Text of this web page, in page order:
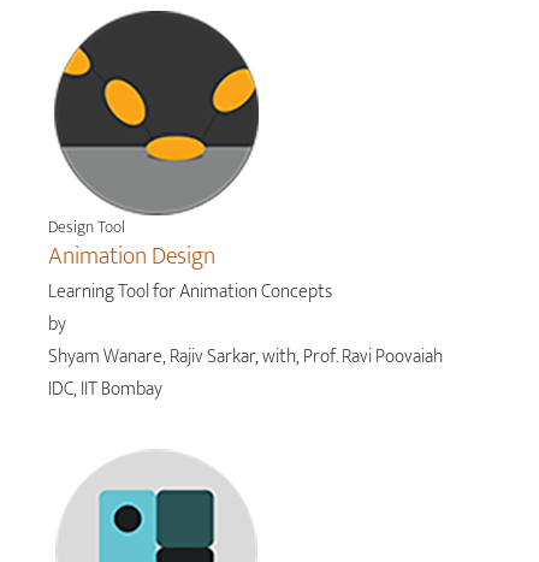
Design Tool
Animation Design
Learning Tool for Animation Concepts
by
Shyam Wanare, Rajiv Sarkar, with, Prof. Ravi Poovaiah
IDC, IIT Bombay